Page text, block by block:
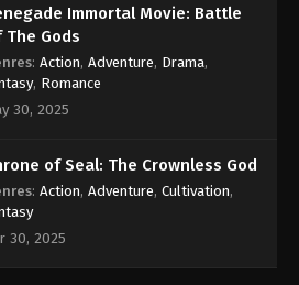
Immortal Movie: Battle
The Gods
: Action, Adventure, Drama,
, Romance
30, 2025
of Seal: The Crownless God
: Action, Adventure, Cultivation,
30, 2025